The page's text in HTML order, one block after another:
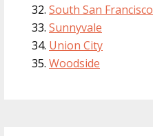
South San Francisco
Sunnyvale
Union City
Woodside